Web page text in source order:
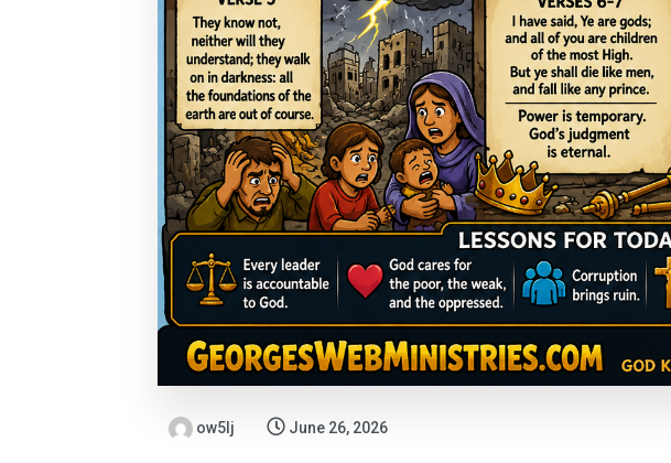
ow5lj June 26, 2026